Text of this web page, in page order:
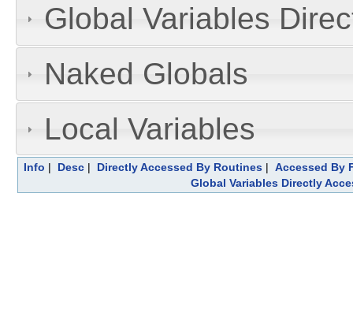
Global Variables
Naked Globals
Local Variables
Info | Desc| Directly Accessed By Routines| Accessed By
Global Variables Directly